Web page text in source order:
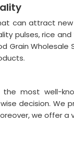
can attract new
pulses, rice
Grain Wholesale
most well-
decision.
we offer